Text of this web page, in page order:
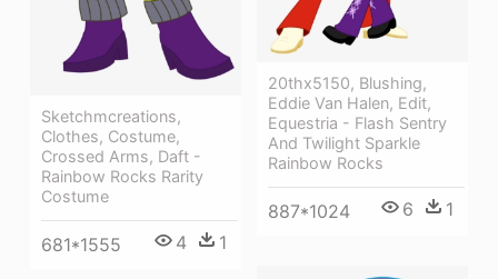
Sketchmcreations,
Clothes, Costume,
Crossed Arms, Daft -
Rainbow Rocks Rarity
Costume
681*1555 4 1
20thx5150, Blushing,
Eddie Van Halen, Edit,
Equestria - Flash Sentry
And Twilight Sparkle
Rainbow Rocks
887*1024 6 1